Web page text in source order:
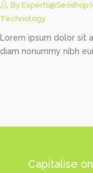
By
Technology
Lorem ipsum dolor sit
diam nonummy nibh
Capitalise